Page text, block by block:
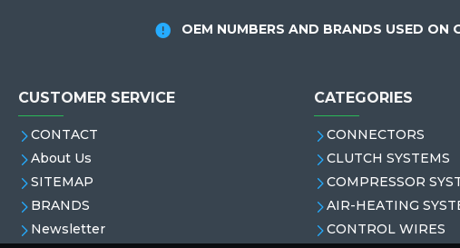
OEM NUMBERS AND BRANDS USED ON
CUSTOMER SERVICE
CONTACT
About Us
SITEMAP
BRANDS
Newsletter
CATEGORIES
CONNECTORS
CLUTCH SYSTEMS
COMPRESSOR
AIR-HEATING
CONTROL WIRES